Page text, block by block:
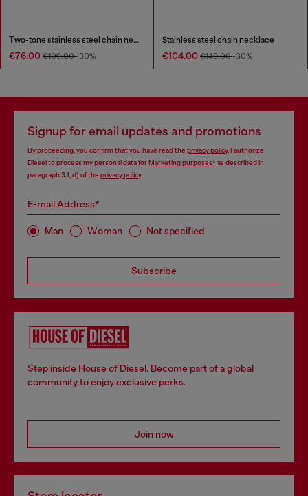
Two-tone stainless steel chain necklace
€76.00 €109.00-30%
Stainless steel chain necklace
€104.00 €149.00-30%
Signup for email updates and promotions
By proceeding, you confirm that you have read the privacy policy, I authorize
Diesel to process my personal data forMarketing purposes*as described in
paragraph 3.1, d) of the privacy policy.
E-mail Address*
Man Woman Not specified
Subscribe
Step inside House of Diesel. Become part of a global
community to enjoy exclusive perks.
Join now